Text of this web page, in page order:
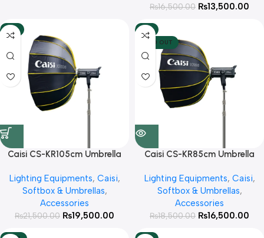
₨16,500.00 ₨13,500.00
-9%
Caisi CS-KR105cm Umbrella
Grid
Lighting Equipments, Caisi,
Softbox & Umbrellas,
Accessories
₨21,500.00 ₨19,500.00
-11%
SOLD OUT
Caisi CS-KR85cm Umbrella
Grid
Lighting Equipments, Caisi,
Softbox & Umbrellas,
Accessories
₨18,500.00 ₨16,500.00